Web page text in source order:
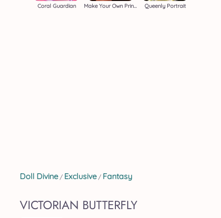
Coral Guardian Make Your Own Princess Queenly Portrait
Doll Divine / Exclusive / Fantasy
VICTORIAN BUTTERFLY